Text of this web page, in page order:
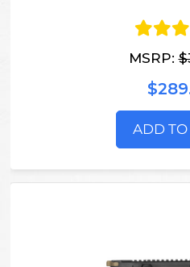
MSRP:
ADD TO